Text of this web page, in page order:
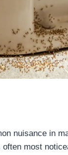
nuisance in
most